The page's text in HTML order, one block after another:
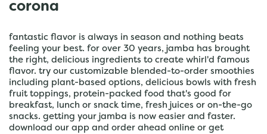
corona
fantastic flavor is always in season and nothing beats
feeling your best. for over 30 years, jamba has brought
the right, delicious ingredients to create whirl'd famous
flavor. try our customizable blended-to-order smoothies
including plant-based options, delicious bowls with fresh
fruit toppings, protein-packed food that's good for
breakfast, lunch or snack time, fresh juices or on-the-go
snacks. getting your jamba is now easier and faster.
download our app and order ahead online or get